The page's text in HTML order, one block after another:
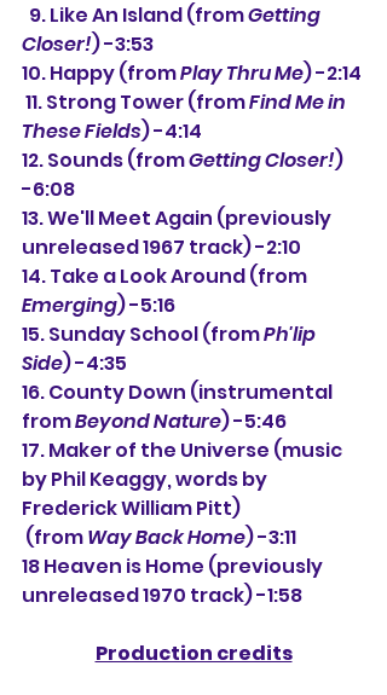
  9.
Like An Island (from Getting
Closer!) -3:53
10. Happy (from Play Thru Me) -2:14
11. Strong Tower (from Find Me in
These Fields) -4:14
12. Sounds (from Getting Closer!)
-6:08
13. We'll Meet Again (previously
unreleased 1967 track) -2:10
14. Take a Look Around (from
Emerging) -5:16
15. Sunday School (from Ph'lip
Side) -4:35
16. County Down (instrumental
from Beyond Nature) -5:46
17. Maker of the Universe (music
by Phil Keaggy, words by
Frederick William Pitt)
(from Way Back Home) -3:11
18 Heaven is Home (previously
unreleased 1970 track) -1:58
Production credits